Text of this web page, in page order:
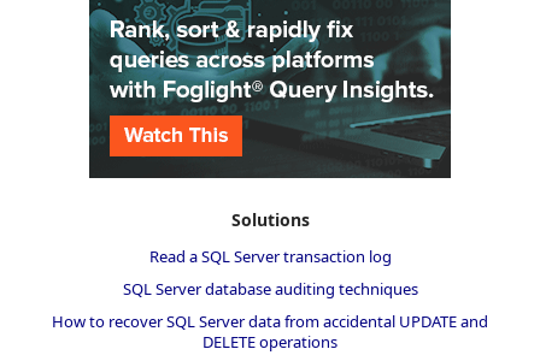
Solutions
Read a SQL Server transaction log
SQL Server database auditing techniques
How to recover SQL Server data from accidental UPDATE and
DELETE operations